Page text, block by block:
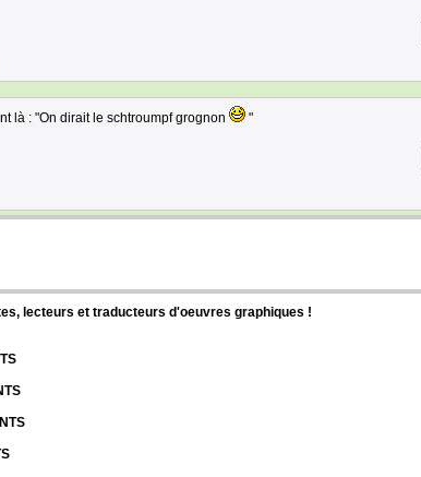
là : "On dirait le schtroumpf grognon "
lecteurs et traducteurs d'oeuvres graphiques !